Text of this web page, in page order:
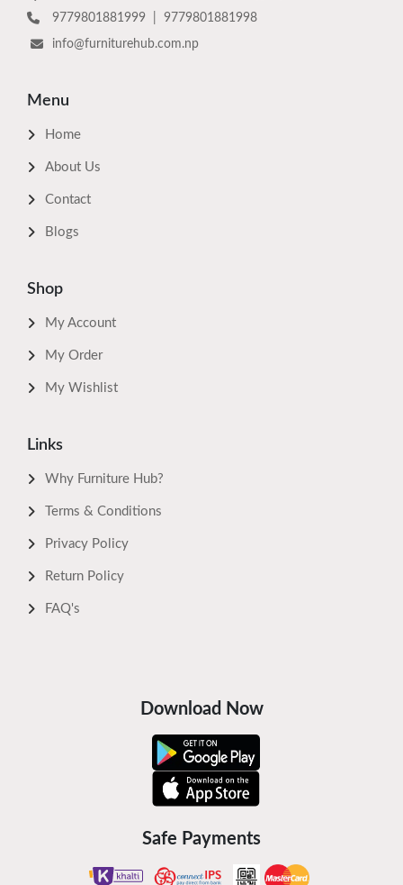
9779801881999
9779801881998
info@furniturehub.com.np
Menu
Home
About Us
Contact
Blogs
Shop
My Account
My Order
My Wishlist
Links
Why Furniture Hub?
Terms & Conditions
Privacy Policy
Return Policy
FAQ's
Download Now
Safe Payments